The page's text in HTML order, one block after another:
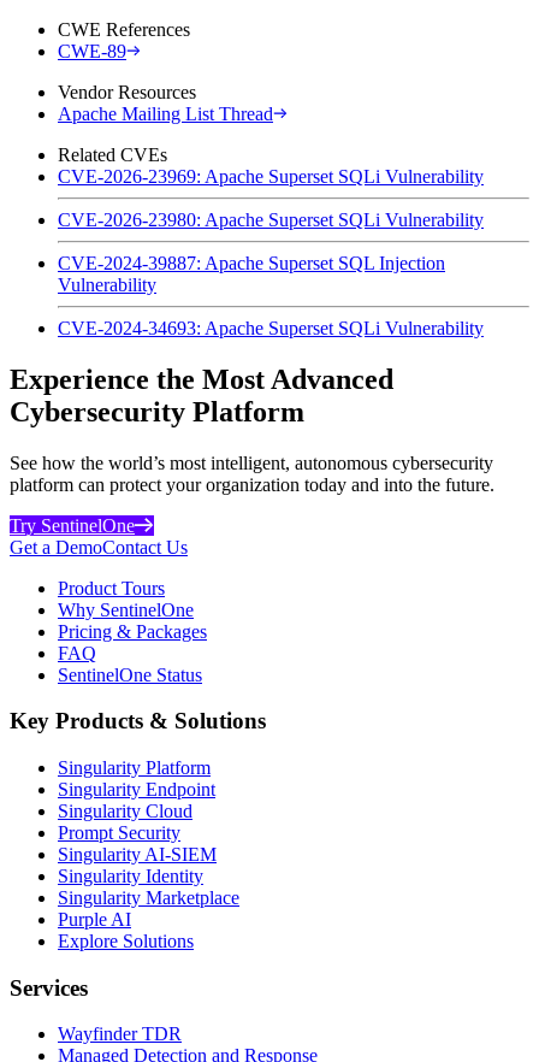
CWE References
CWE-89
Vendor Resources
Apache Mailing List Thread
Related CVEs
CVE-2026-23969: Apache Superset SQLi Vulnerability
CVE-2026-23980: Apache Superset SQLi Vulnerability
CVE-2024-39887: Apache Superset SQL Injection
Vulnerability
CVE-2024-34693: Apache Superset SQLi Vulnerability
Experience the Most Advanced
Cybersecurity Platform
See how the world’s most intelligent, autonomous cybersecurity
platform can protect your organization today and into the future.
Try SentinelOne
Get a DemoContact Us
Product Tours
Why SentinelOne
Pricing & Packages
FAQ
SentinelOne Status
Key Products & Solutions
Singularity Platform
Singularity Endpoint
Singularity Cloud
Prompt Security
Singularity AI-SIEM
Singularity Identity
Singularity Marketplace
Purple AI
Explore Solutions
Services
Wayfinder TDR
Managed Detection and Response